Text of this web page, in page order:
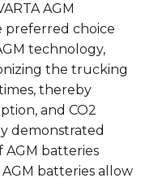
AGM
preferred choice
technology,
the trucking
thereby
and CO2
demonstrated
AGM batteries
batteries allow